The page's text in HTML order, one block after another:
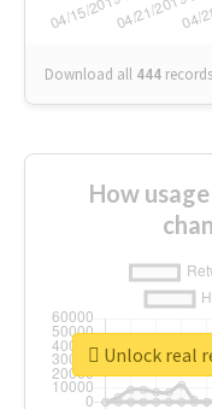
Download all 444 records
How
Unlock real